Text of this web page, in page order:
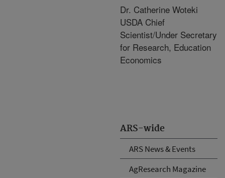
ARS-wide
ARS News & Events
AgResearch Magazine
Dr. Catherine Woteki
USDA Chief
Scientist/Under Secretary
for Research, Education
Economics